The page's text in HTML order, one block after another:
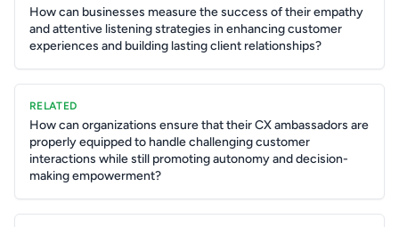
How can businesses measure the success of their empathy
and attentive listening strategies in enhancing customer
experiences and building lasting client relationships?
RELATED
How can organizations ensure that their CX ambassadors are
properly equipped to handle challenging customer
interactions while still promoting autonomy and decision-
making empowerment?